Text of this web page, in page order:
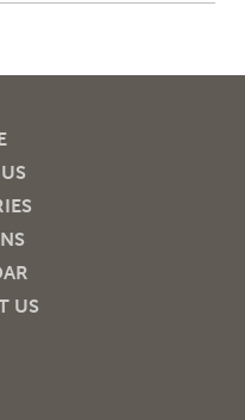
US